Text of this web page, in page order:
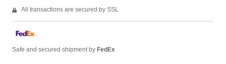
All transactions are secured by SSL
Safe and secured shipment by FedEx